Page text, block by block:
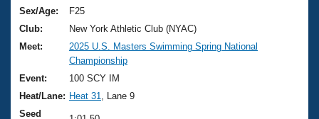
Training Plans
Swimming Guides
Video Stroke Analysis
Club Finder
2026 Summer Nationals
National Championships
Results And Rankings
About Us
What Is Masters Swimming?
USMS Community
Join
Sex/Age:
F25
Club:
New York Athletic Club (NYAC)
Meet:
2025 U.S. Masters Swimming Spring National
Championship
Event:
100 SCY IM
Heat/Lane: Heat 31
, Lane 9
Seed